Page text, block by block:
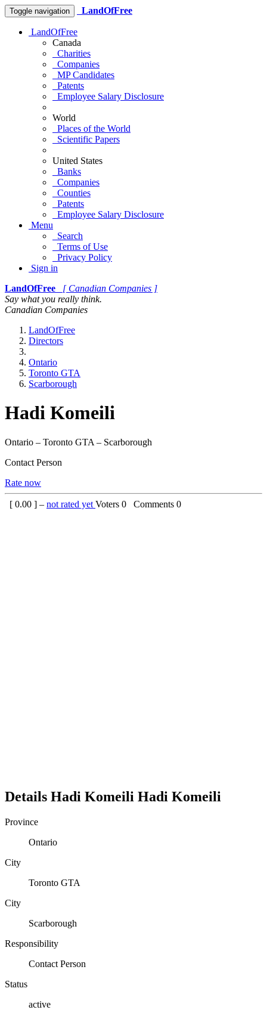
Toggle navigation LandOfFree
LandOfFree
Canada
Charities
Companies
MP Candidates
Patents
Employee Salary Disclosure
World
Places of the World
Scientific Papers
United States
Banks
Companies
Counties
Patents
Employee Salary Disclosure
Menu
Search
Terms of Use
Privacy Policy
Sign in
LandOfFree
[ Canadian Companies ]
Say what you really think.
Canadian Companies
LandOfFree
Directors
Ontario
Toronto GTA
Scarborough
Hadi Komeili
Ontario – Toronto GTA – Scarborough
Contact Person
Rate now
[ 0.00 ] – not rated yet Voters 0 Comments 0
Details Hadi Komeili Hadi Komeili
Province
Ontario
City
Toronto GTA
City
Scarborough
Responsibility
Contact Person
Status
active